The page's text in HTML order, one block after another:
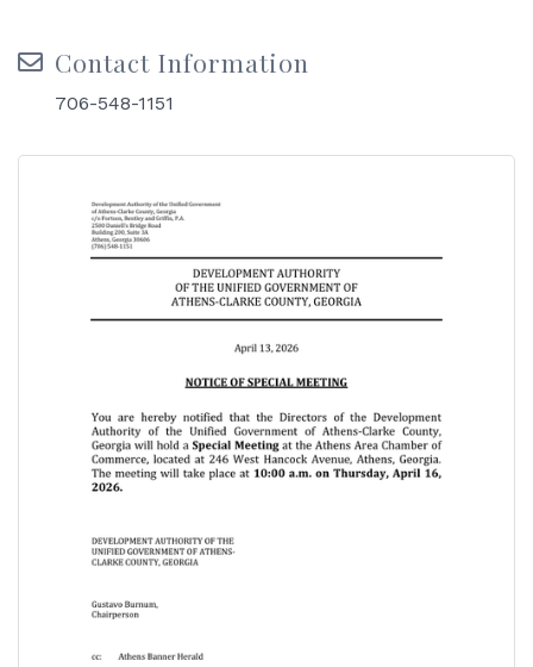
Contact Information
706-548-1151